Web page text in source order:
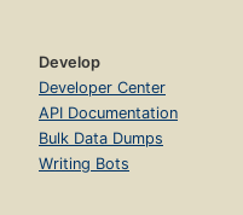
Develop
Developer Center
API Documentation
Bulk Data Dumps
Writing Bots